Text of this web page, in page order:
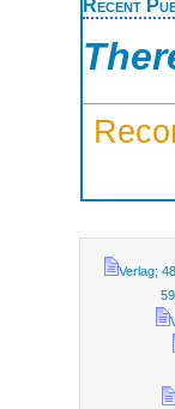
Recent
Verlag;